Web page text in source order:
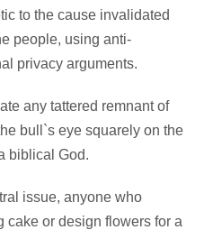
to the cause invalidated
people, using anti-
privacy arguments.
any tattered remnant of
bull`s eye squarely on the
biblical God.
issue, anyone who
cake or design flowers for a